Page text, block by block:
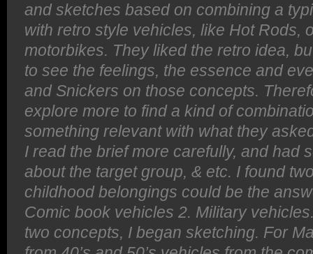
and sketches based on combining a
with retro style vehicles, like Hot Rods,
motorbikes. They liked the retro idea,
to see the feelings, the essence and
and Snickers on those concepts.
explore more to find a kind of
something relevant with what they
I read the brief more carefully, and had
about the target group, & etc. I found
childhood belongings could be the
Comic book vehicles 2. Military
two concepts, I began sketching. For